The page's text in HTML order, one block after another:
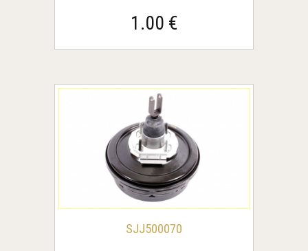
1.00 €
SJJ500070